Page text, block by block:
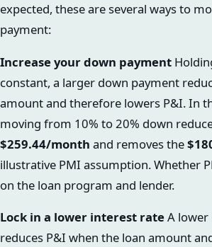
expected, these are several ways to
payment:
Increase your down payment
constant, a larger down payment
amount and therefore lowers P&I. In
moving from 10% to 20% down
$259.44/month and removes the
illustrative PMI assumption. Whether
on the loan program and lender.
Lock in a lower interest rateA
reduces P&I when the loan amount